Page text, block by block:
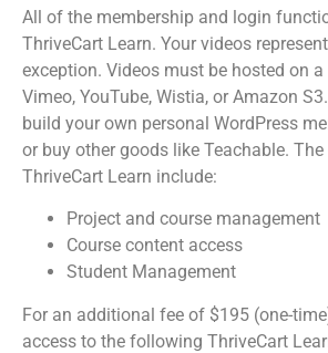
All of the membership and login
ThriveCart Learn. Your videos
exception. Videos must be hosted on
Vimeo, YouTube, Wistia, or Amazon
build your own personal WordPress
or buy other goods like Teachable.
ThriveCart Learn include:
Project and course management
Course content access
Student Management
For an additional fee of $195 (one-
access to the following ThriveCart